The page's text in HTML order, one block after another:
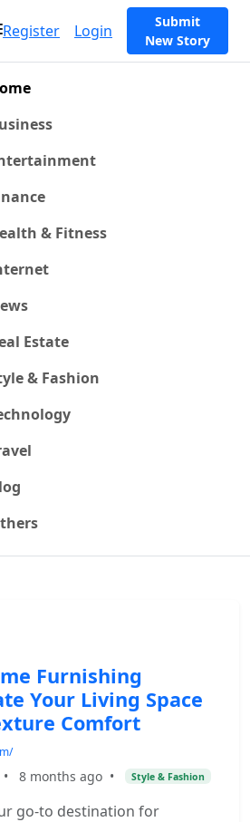
Register Login
Submit
New Story
& Fitness
Estate
& Fashion
Furnishing
Your Living Space
Comfort
• 8 months ago • Style & Fashion
go-to destination for